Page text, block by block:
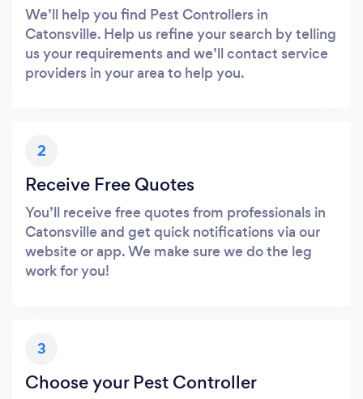
We’ll help you find Pest Controllers in
Catonsville. Help us refine your search by telling
us your requirements and we’ll contact service
providers in your area to help you.
2
Receive Free Quotes
You’ll receive free quotes from professionals in
Catonsville and get quick notifications via our
website or app. We make sure we do the leg
work for you!
3
Choose your Pest Controller